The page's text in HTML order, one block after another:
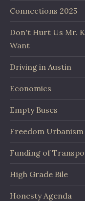
Connections 2025
Don't Hurt Us Mr.
Want
Driving in Austin
Economics
Empty Buses
Freedom Urbanism
Funding of
High Grade Bile
Honesty Agenda